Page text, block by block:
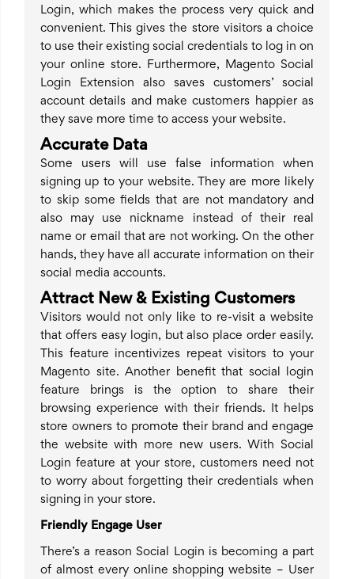
Login, which makes the process very quick and
convenient. This gives the store visitors a choice
to use their existing social credentials to log in on
your online store. Furthermore, Magento Social
Login Extension also saves customers’ social
account details and make customers happier as
they save more time to access your website.
Accurate Data
Some users will use false information when
signing up to your website. They are more likely
to skip some fields that are not mandatory and
also may use nickname instead of their real
name or email that are not working. On the other
hands, they have all accurate information on their
social media accounts.
Attract New & Existing Customers
Visitors would not only like to re-visit a website
that offers easy login, but also place order easily.
This feature incentivizes repeat visitors to your
Magento site. Another benefit that social login
feature brings is the option to share their
browsing experience with their friends. It helps
store owners to promote their brand and engage
the website with more new users. With Social
Login feature at your store, customers need not
to worry about forgetting their credentials when
signing in your store.
Friendly Engage User
There’s a reason Social Login is becoming a part
of almost every online shopping website – User